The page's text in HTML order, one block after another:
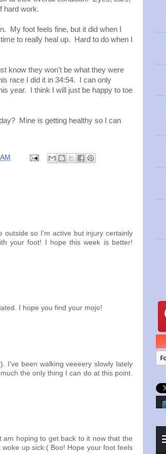
hard work.
My foot feels fine, but it did when I
to really heal up. Hard to do when I
know they won't be what they were
race I did it in 34:54. I can only
year. I think I will just be happy to toe
Mine is getting healthy so I can
outside so I'm active but injury certainly
your foot! I hope this week is better!
I hope you find your mojo!
I've been walking veeeery slowly lately
the only thing I can do at this point.
hoping to get back to it now that the
up sick:( Boo! Hope your foot feels